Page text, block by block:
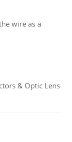
wire as a
& Optic Lens